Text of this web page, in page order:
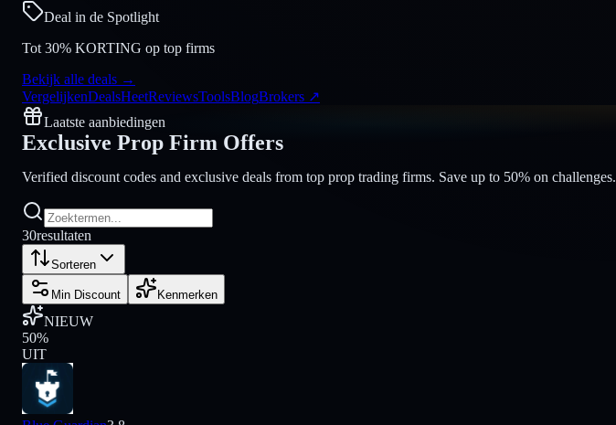
Deal in de Spotlight
Tot 30% KORTING op top firms
Bekijk alle deals →
VergelijkenDealsHeetReviewsToolsBlogBrokers ↗
Laatste aanbiedingen
Exclusive Prop Firm Offers
Verified discount codes and exclusive deals from top prop trading firms. Save up to 50% on challenges.
30resultaten
Sorteren
Min Discount Kenmerken
NIEUW
50%
UIT